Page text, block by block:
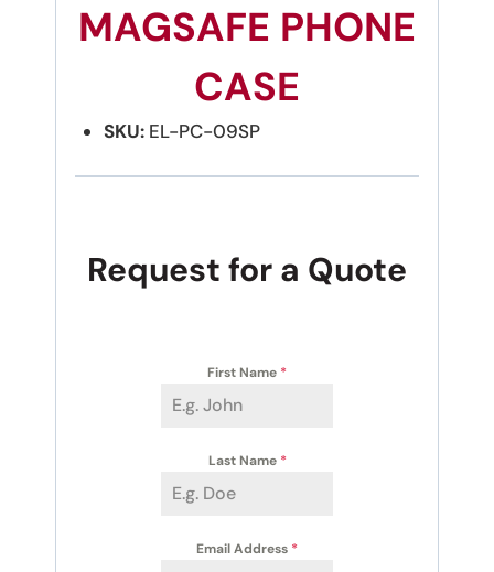
MAGSAFE PHONE
CASE
SKU: EL-PC-09SP
Request for a Quote
First Name *
Last Name *
Email Address *